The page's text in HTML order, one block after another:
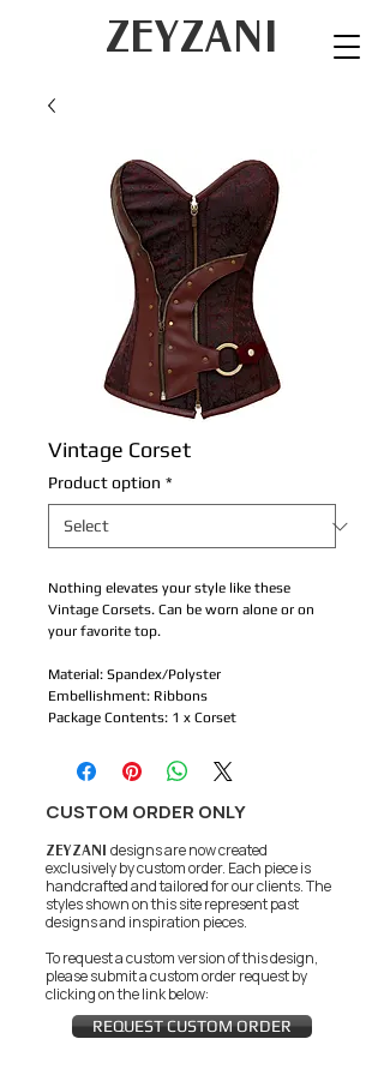
ZEYZANI
Vintage Corset
Product option *
Nothing elevates your style like these
Vintage Corsets. Can be worn alone or on
your favorite top.
Material: Spandex/Polyster
Embellishment: Ribbons
Package Contents: 1 x Corset
CUSTOM ORDER ONLY
ZEYZANI designs are now created
exclusively by custom order. Each piece is
handcrafted and tailored for our clients.The
styles shown on this site represent past
designs and inspiration pieces.
To request a custom version of this design,
please submit a custom order request by
clicking on the link below:
REQUEST CUSTOM ORDER